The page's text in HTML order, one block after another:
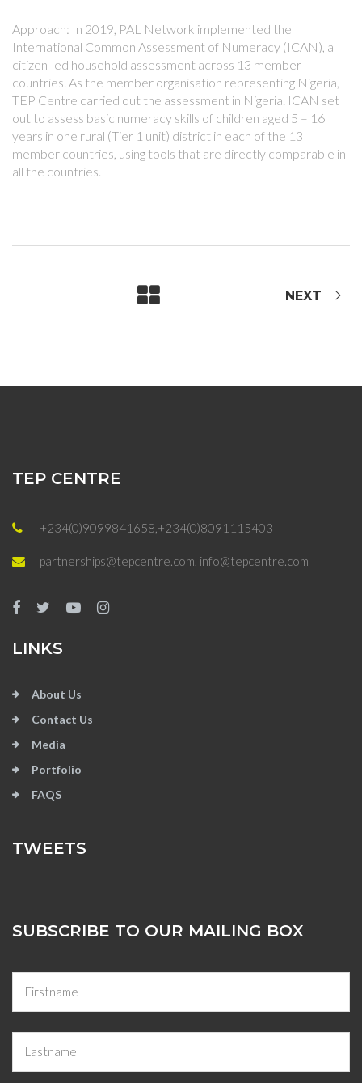
Approach: In 2019, PAL Network implemented the
International Common Assessment of Numeracy (ICAN), a
citizen-led household assessment across 13 member
countries. As the member organisation representing Nigeria,
TEP Centre carried out the assessment in Nigeria. ICAN set
out to assess basic numeracy skills of children aged 5 – 16
years in one rural (Tier 1 unit) district in each of the 13
member countries, using tools that are directly comparable in
all the countries.
NEXT
TEP CENTRE
+234(0)9099841658,+234(0)8091115403
partnerships@tepcentre.com, info@tepcentre.com
LINKS
About Us
Contact Us
Media
Portfolio
FAQS
TWEETS
SUBSCRIBE TO OUR MAILING BOX